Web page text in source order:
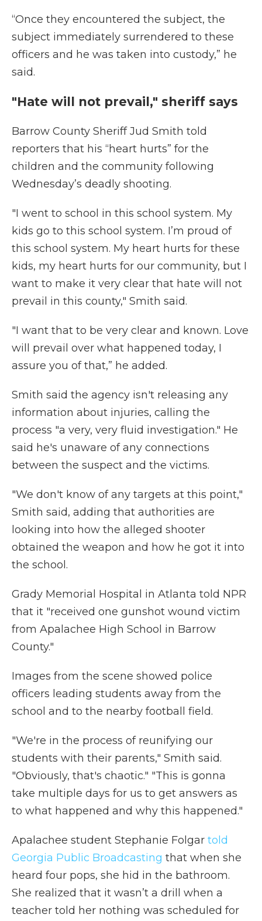
“Once they encountered the subject, the
subject immediately surrendered to these
officers and he was taken into custody,” he
said.
"Hate will not prevail," sheriff says
Barrow County Sheriff Jud Smith told
reporters that his “heart hurts” for the
children and the community following
Wednesday’s deadly shooting.
"I went to school in this school system. My
kids go to this school system. I’m proud of
this school system. My heart hurts for these
kids, my heart hurts for our community, but I
want to make it very clear that hate will not
prevail in this county," Smith said.
"I want that to be very clear and known. Love
will prevail over what happened today, I
assure you of that,” he added.
Smith said the agency isn't releasing any
information about injuries, calling the
process "a very, very fluid investigation." He
said he's unaware of any connections
between the suspect and the victims.
"We don't know of any targets at this point,"
Smith said, adding that authorities are
looking into how the alleged shooter
obtained the weapon and how he got it into
the school.
Grady Memorial Hospital in Atlanta told NPR
that it "received one gunshot wound victim
from Apalachee High School in Barrow
County."
Images from the scene showed police
officers leading students away from the
school and to the nearby football field.
"We're in the process of reunifying our
students with their parents," Smith said.
"Obviously, that's chaotic." "This is gonna
take multiple days for us to get answers as
to what happened and why this happened."
Apalachee student Stephanie Folgar told
Georgia Public Broadcasting that when she
heard four pops, she hid in the bathroom.
She realized that it wasn’t a drill when a
teacher told her nothing was scheduled for